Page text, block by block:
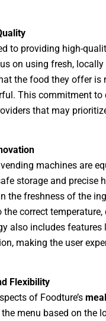
to providing high-
on using fresh,
the food they offer is
This commitment
that may
vending machines are
storage and precise
the freshness of the
the correct
also includes
making the user
Flexibility
of Foodture’s
menu based on the